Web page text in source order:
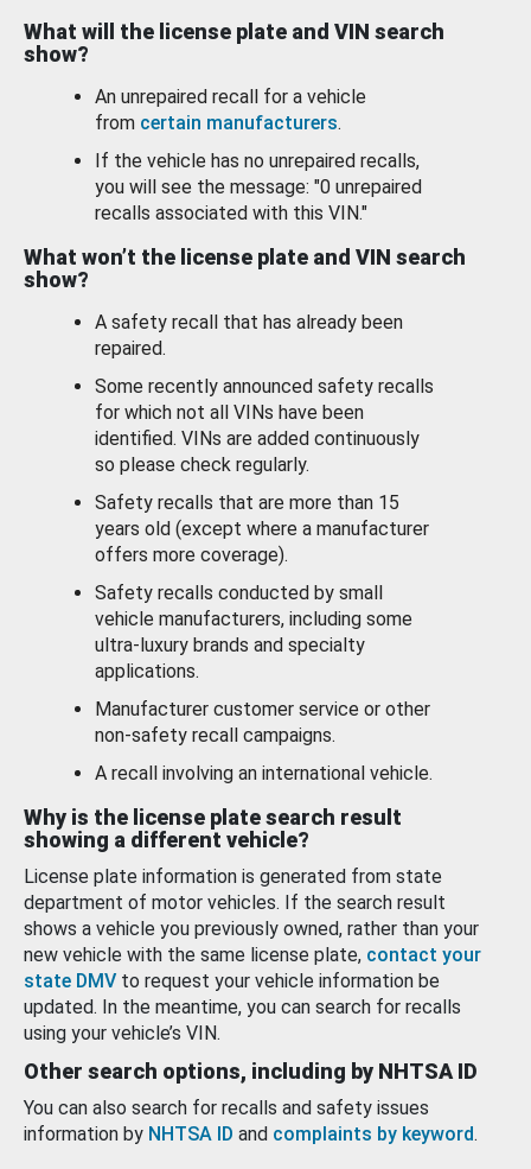
What will the license plate and VIN search
show?
An unrepaired recall for a vehicle
from certain manufacturers.
If the vehicle has no unrepaired recalls,
you will see the message: "0 unrepaired
recalls associated with this VIN."
What won’t the license plate and VIN search
show?
A safety recall that has already been
repaired.
Some recently announced safety recalls
for which not all VINs have been
identified. VINs are added continuously
so please check regularly.
Safety recalls that are more than 15
years old (except where a manufacturer
offers more coverage).
Safety recalls conducted by small
vehicle manufacturers, including some
ultra-luxury brands and specialty
applications.
Manufacturer customer service or other
non-safety recall campaigns.
A recall involving an international vehicle.
Why is the license plate search result
showing a different vehicle?
License plate information is generated from state
department of motor vehicles. If the search result
shows a vehicle you previously owned, rather than your
new vehicle with the same license plate, contact your
state DMV to request your vehicle information be
updated. In the meantime, you can search for recalls
using your vehicle’s VIN.
Other search options, including by NHTSA ID
You can also search for recalls and safety issues
information by NHTSA ID and complaints by keyword.